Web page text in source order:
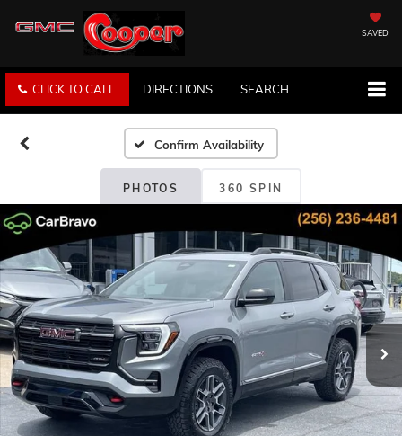
SAVED
CLICK TO CALL DIRECTIONS SEARCH
Confirm Availability
PHOTOS 360 SPIN